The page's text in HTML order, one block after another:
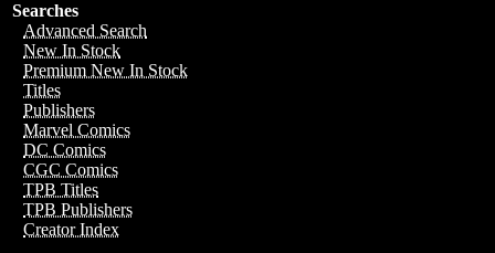
Searches
Advanced Search
New In Stock
Premium New In Stock
Titles
Publishers
Marvel Comics
DC Comics
CGC Comics
TPB Titles
TPB Publishers
Creator Index